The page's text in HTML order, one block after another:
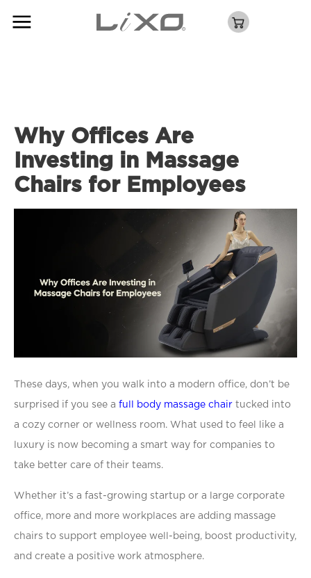
Why Offices Are
Investing in Massage
Chairs for Employees
hese days, when you walk into a modern office, don’t be
surprised if you see a full body massage chair tucked into
a cozy corner or wellness room. What used to feel like a
luxury is now becoming a smart way for companies to
take better care of their teams.
Whether it’s a fast-growing startup or a large corporate
office, more and more workplaces are adding massage
chairs to support employee well-being, boost productivity,
and create a positive work atmosphere.